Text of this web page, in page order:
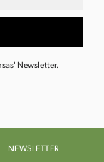
Newsletter.
NEWSLETTER